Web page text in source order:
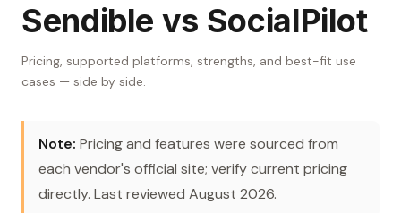
Sendible vs SocialPilot
Pricing, supported platforms, strengths, and best-fit use
cases — side by side.
Note: Pricing and features were sourced from
each vendor's official site; verify current pricing
directly. Last reviewed August 2026.